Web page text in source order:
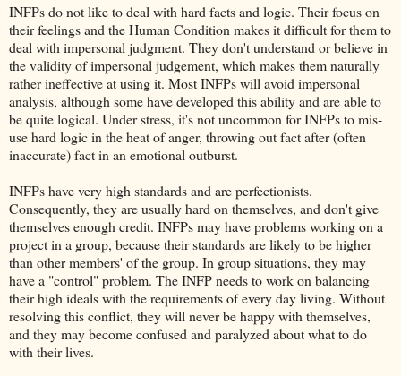
INFPs do not like to deal with hard facts and logic. Their focus on
their feelings and the Human Condition makes it difficult for them to
deal with impersonal judgment. They don't understand or believe in
the validity of impersonal judgement, which makes them naturally
rather ineffective at using it. Most INFPs will avoid impersonal
analysis, although some have developed this ability and are able to
be quite logical. Under stress, it's not uncommon for INFPs to mis-
use hard logic in the heat of anger, throwing out fact after (often
inaccurate) fact in an emotional outburst.
INFPs have very high standards and are perfectionists.
Consequently, they are usually hard on themselves, and don't give
themselves enough credit. INFPs may have problems working on a
project in a group, because their standards are likely to be higher
than other members' of the group. In group situations, they may
have a "control" problem. The INFP needs to work on balancing
their high ideals with the requirements of every day living. Without
resolving this conflict, they will never be happy with themselves,
and they may become confused and paralyzed about what to do
with their lives.